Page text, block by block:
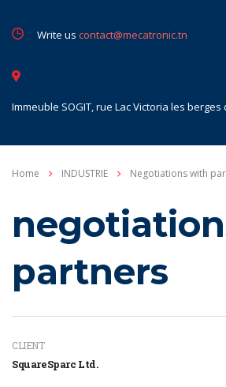
Write us contact@mecatronic.tn
Immeuble SOGIT, rue Lac Victoria les berges
Home INDUSTRIE Negotiations with
partners
CLIENT
SquareSparc Ltd.